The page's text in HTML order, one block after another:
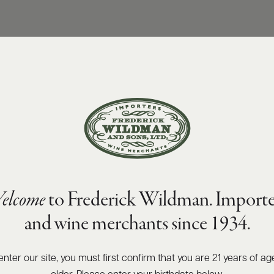
to Frederick Wildman.
and wine merchants since 1934.
enter our site, you must first confirm that you are 21 years of